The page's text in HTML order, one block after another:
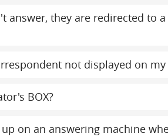
answer, they are redirected to
not displayed on my
BOX?
on an answering machine